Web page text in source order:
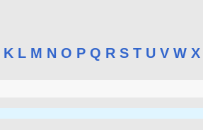
K L M N O P Q R S T U V W X